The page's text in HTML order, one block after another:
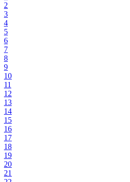
2
3
4
5
6
7
8
9
10
11
12
13
14
15
16
17
18
19
20
21